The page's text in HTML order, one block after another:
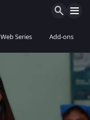
Web Series Add-ons